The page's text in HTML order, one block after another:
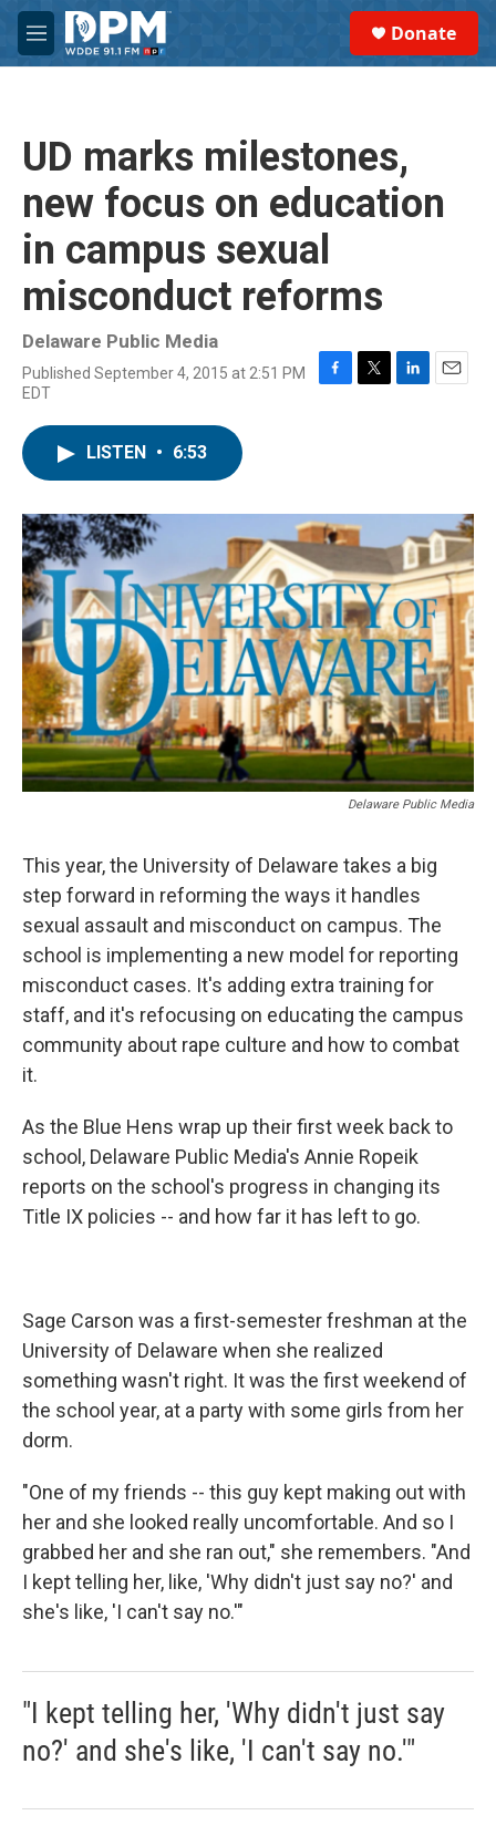
Skip to main content
M
e
Donate
UD marks milestones,
new focus on education
in campus sexual
misconduct reforms
Delaware Public Media
Published September 4, 2015 at 2:51 PM
EDT
F
o
k
T
r
L
I
n
E
LISTEN • 6:53
Delaware Public Media
This year, the University of Delaware takes a big
step forward in reforming the ways it handles
sexual assault and misconduct on campus. The
school is implementing a new model for reporting
misconduct cases. It's adding extra training for
staff, and it's refocusing on educating the campus
community about rape culture and how to combat
it.
As the Blue Hens wrap up their first week back to
school, Delaware Public Media's Annie Ropeik
reports on the school's progress in changing its
Title IX policies -- and how far it has left to go.
Sage Carson was a first-semester freshman at the
University of Delaware when she realized
something wasn't right. It was the first weekend of
the school year, at a party with some girls from her
dorm.
"One of my friends -- this guy kept making out with
her and she looked really uncomfortable. And so I
grabbed her and she ran out," she remembers. "And
I kept telling her, like, 'Why didn't just say no?' and
she's like, 'I can't say no.'"
"I kept telling her, 'Why didn't just say
no?' and she's like, 'I can't say no.'"